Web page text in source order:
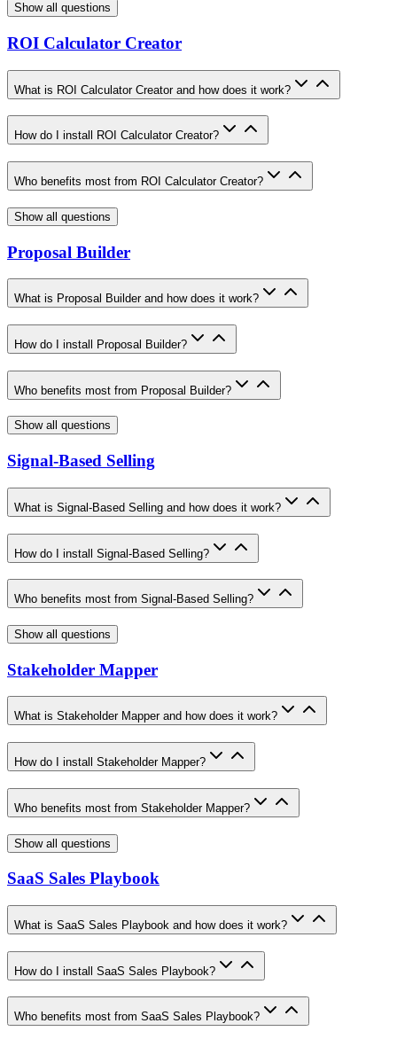
Show all questions
ROI Calculator Creator
What is ROI Calculator Creator and how does it work?
How do I install ROI Calculator Creator?
Who benefits most from ROI Calculator Creator?
Show all questions
Proposal Builder
What is Proposal Builder and how does it work?
How do I install Proposal Builder?
Who benefits most from Proposal Builder?
Show all questions
Signal-Based Selling
What is Signal-Based Selling and how does it work?
How do I install Signal-Based Selling?
Who benefits most from Signal-Based Selling?
Show all questions
Stakeholder Mapper
What is Stakeholder Mapper and how does it work?
How do I install Stakeholder Mapper?
Who benefits most from Stakeholder Mapper?
Show all questions
SaaS Sales Playbook
What is SaaS Sales Playbook and how does it work?
How do I install SaaS Sales Playbook?
Who benefits most from SaaS Sales Playbook?